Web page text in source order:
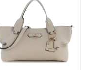
A-Z
Z-A
Price,
high